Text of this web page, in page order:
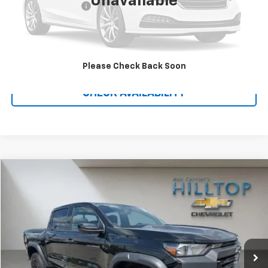
Please Check Back Soon
Administration Fee
Call To Reserve This Vehicle
CHECK AVAILABILITY
Chevrolet Colorado Trail Boss
1GCPTEEK2T1108955Stock:C5015
3,636 mi Ext. Int.
$40,187
HILLTOP CHEVY PRICE
Less
Compare Vehicle